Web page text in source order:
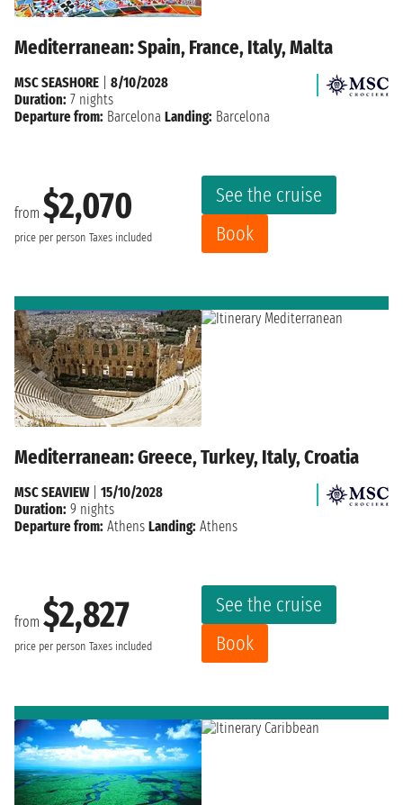
Mediterranean: Spain, France, Italy, Malta
from $2,070
price per person Taxes included
See the cruise
Book
MSC SEASHORE
8/10/2028
Duration: 7 nights
Departure from: Barcelona Landing: Barcelona
Mediterranean: Greece, Turkey, Italy, Croatia
from $2,827
price per person Taxes included
See the cruise
Book
MSC SEAVIEW| 15/10/2028
Duration: 9 nights
Departure from: Athens Landing: Athens